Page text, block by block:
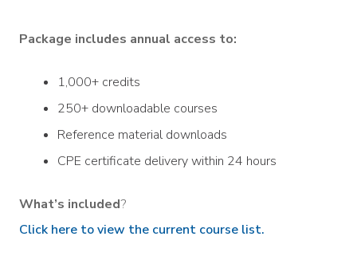
Package includes annual access to:
1,000+ credits
250+ downloadable courses
Reference material downloads
CPE certificate delivery within 24 hours
What’s included?
Click here to view the current course list.